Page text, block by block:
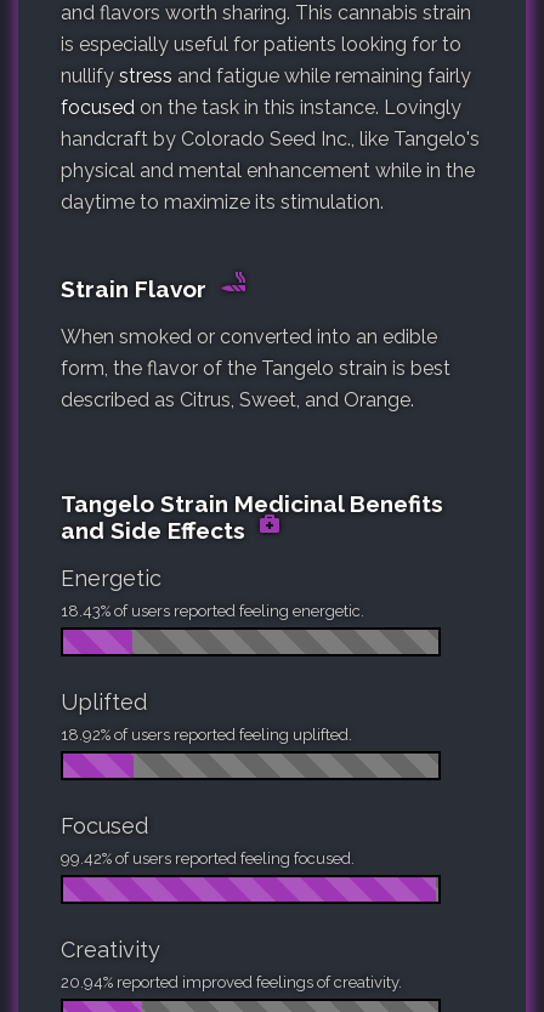
and flavors worth sharing. This cannabis strain
is especially useful for patients looking for to
nullify stress and fatigue while remaining fairly
focused on the task in this instance. Lovingly
handcraft by Colorado Seed Inc., like Tangelo's
physical and mental enhancement while in the
daytime to maximize its stimulation.
Strain Flavor
When smoked or converted into an edible
form, the flavor of the Tangelo strain is best
described as Citrus, Sweet, and Orange.
Tangelo Strain Medicinal Benefits
and Side Effects
Energetic
18.43% of users reported feeling energetic.
Uplifted
18.92% of users reported feeling uplifted.
Focused
99.42% of users reported feeling focused.
Creativity
20.94% reported improved feelings of creativity.